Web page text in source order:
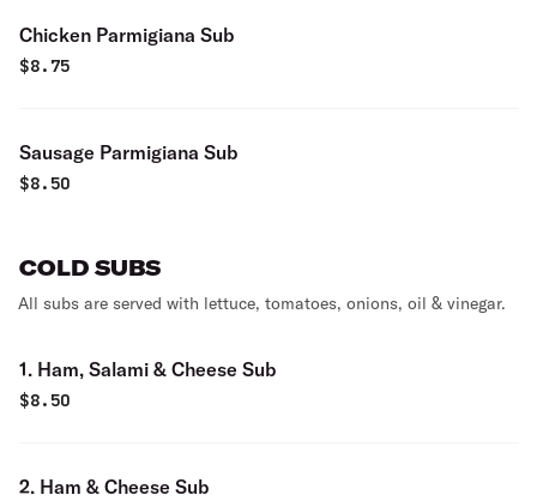
Chicken Parmigiana Sub
$8.75
Sausage Parmigiana Sub
$8.50
COLD SUBS
All subs are served with lettuce, tomatoes, onions, oil & vinegar.
1. Ham, Salami & Cheese Sub
$8.50
2. Ham & Cheese Sub